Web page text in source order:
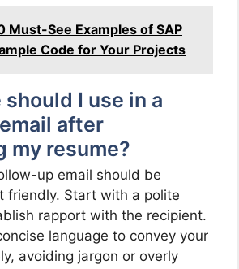
Must-See Examples of SAP
Code for Your Projects
I use in a
after
my resume?
up email should be
friendly. Start with a polite
rapport with the recipient.
language to convey your
avoiding jargon or overly